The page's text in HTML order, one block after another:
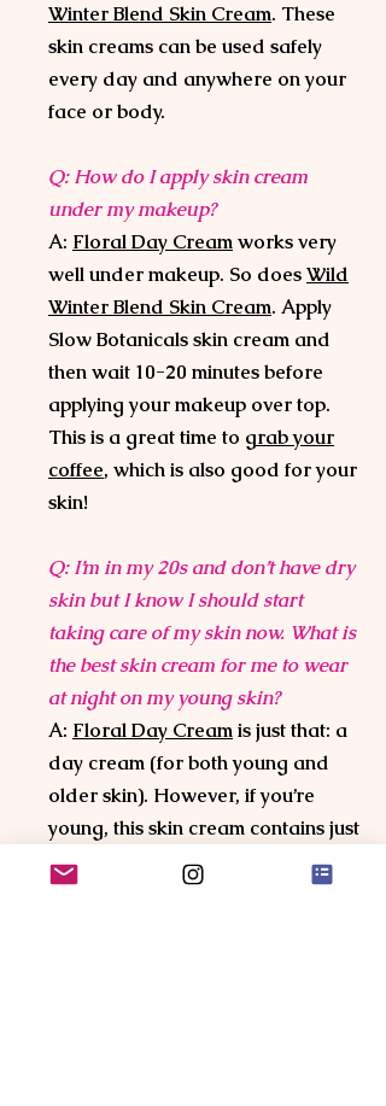
Winter Blend Skin Cream. These
skin creams can be used safely
every day and anywhere on your
face or body.
Q: How do I apply skin cream
under my makeup?
A: Floral Day Creamworks very
well under makeup. So doesWild
Winter Blend Skin Cream. Apply
Slow Botanicals skin cream and
then wait 10-20 minutes before
applying your makeup over top.
This is a great time to grab your
coffee, which is also good for your
skin!
Q: I’m in my 20s and don’t have dry
skin but I know I should start
taking care of my skin now. What is
the best skin cream for me to wear
at night on my young skin?
A: Floral Day Creamis just that: a
day cream (for both young and
older skin). However, if you’re
young, this skin cream contains just
the right amount of skin hydrating
power and skin regenerating